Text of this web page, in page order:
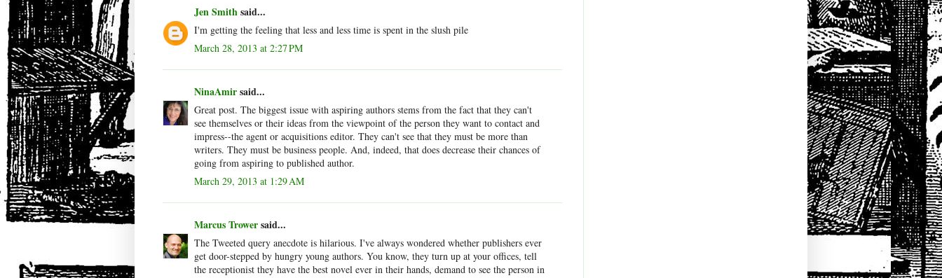
Jen Smithsaid...
I'm getting the feeling that less and less time is spent in the slush pile
March 28, 2013 at 2:27 PM
NinaAmirsaid...
Great post. The biggest issue with aspiring authors stems from the fact that they can't
see themselves or their ideas from the viewpoint of the person they want to contact and
impress--the agent or acquisitions editor. They can't see that they must be more than
writers. They must be business people. And, indeed, that does decrease their chances of
going from aspiring to published author.
March 29, 2013 at 1:29 AM
Marcus Trowersaid...
The Tweeted query anecdote is hilarious. I've always wondered whether publishers ever
get door-stepped by hungry young authors. You know, they turn up at your offices, tell
the receptionist they have the best novel ever in their hands, demand to see the person in